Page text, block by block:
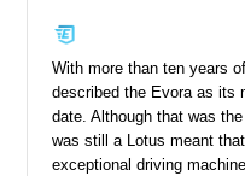
With more than ten years
described the Evora as its
date. Although that was
was still a Lotus meant
exceptional driving